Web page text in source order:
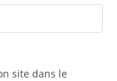
site dans le